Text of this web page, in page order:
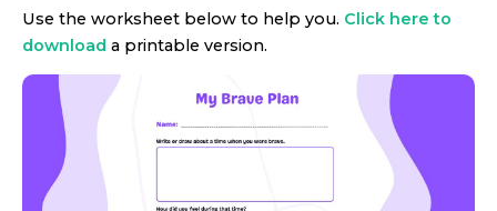
Use the worksheet below to help you. Click here to
download a printable version.